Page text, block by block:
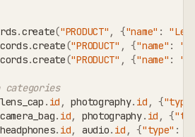
.create("PRODUCT" , {"name" :
.create("PRODUCT" , {"name" :
.create("PRODUCT" , {"name" :
lens_cap . id , photography. id , {
camera_bag. id, photography. id , {
headphones. id, audio. id , {"type" :